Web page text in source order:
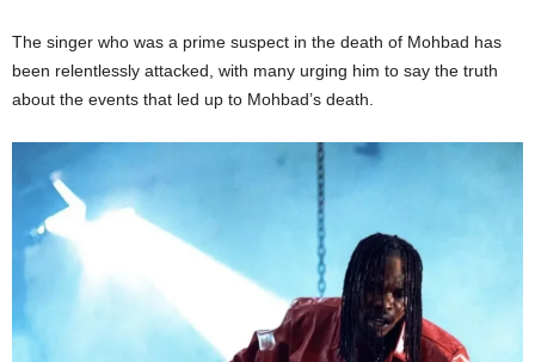
The singer who was a prime suspect in the death of Mohbad has
been relentlessly attacked, with many urging him to say the truth
about the events that led up to Mohbad’s death.